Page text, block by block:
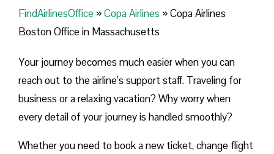
FindAirlinesOffice »Copa Airlines »Copa Airlines
Boston Office in Massachusetts
Your journey becomes much easier when you can
reach out to the airline’s support staff. Traveling for
business or a relaxing vacation? Why worry when
every detail of your journey is handled smoothly?
Whether you need to book a new ticket, change flight